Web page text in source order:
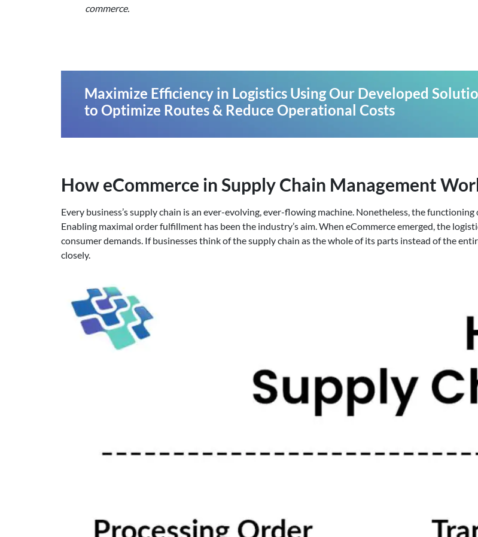
commerce.
Maximize Efficiency in Logistics Using Our Developed
to Optimize Routes & Reduce Operational Costs
How eCommerce in Supply Chain Management
Every business’s supply chain is an ever-evolving, ever-flowing machine. Nonetheless, the
Enabling maximal order fulfillment has been the industry’s aim. When eCommerce emerged, the
consumer demands. If businesses think of the supply chain as the whole of its parts instead of the
closely.